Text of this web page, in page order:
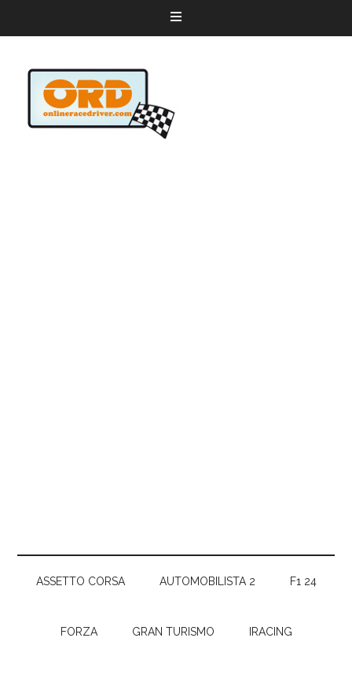
ASSETTO CORSA AUTOMOBILISTA 2 F1 24
FORZA GRAN TURISMO IRACING